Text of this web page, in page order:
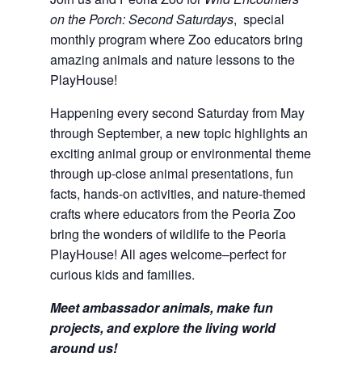
on the Porch: Second Saturdays, special
monthly program where Zoo educators bring
amazing animals and nature lessons to the
PlayHouse!
Happening every second Saturday from May
through September, a new topic highlights an
exciting animal group or environmental theme
through up-close animal presentations, fun
facts, hands-on activities, and nature-themed
crafts where educators from the Peoria Zoo
bring the wonders of wildlife to the Peoria
PlayHouse! All ages welcome–perfect for
curious kids and families.
Meet ambassador animals, make fun
projects, and explore the living world
around us!